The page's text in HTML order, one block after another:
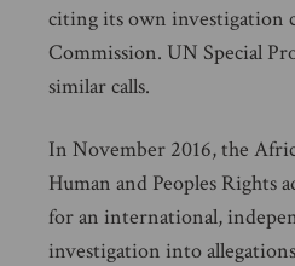
citing its own investigation
Commission. UN Special
similar calls.
In November 2016, the
Human and Peoples Rights
for an international,
investigation into